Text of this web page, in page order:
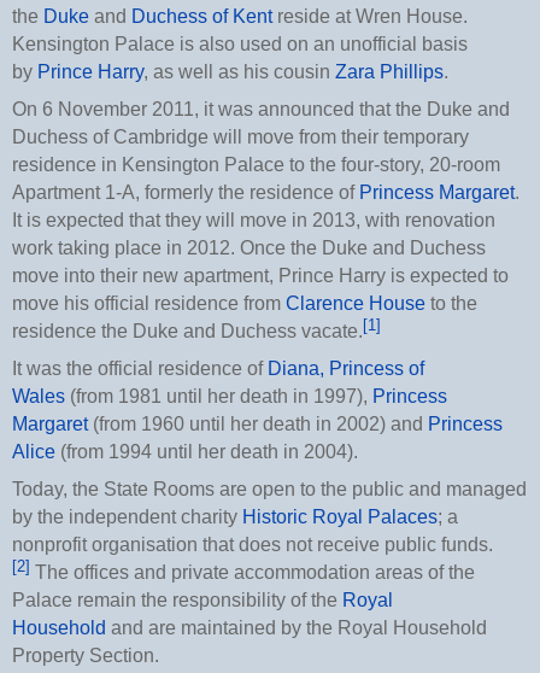
the Duke and Duchess of Kentreside at Wren House.
Kensington Palace is also used on an unofficial basis
by Prince Harry, as well as his cousin Zara Phillips.
On 6 November 2011, it was announced that the Duke and
Duchess of Cambridge will move from their temporary
residence in Kensington Palace to the four-story, 20-room
Apartment 1-A, formerly the residence of Princess Margaret.
It is expected that they will move in 2013, with renovation
work taking place in 2012. Once the Duke and Duchess
move into their new apartment, Prince Harry is expected to
move his official residence from Clarence House to the
residence the Duke and Duchess vacate. [1]
It was the official residence of Diana, Princess of
Wales (from 1981 until her death in 1997), Princess
Margaret(from 1960 until her death in 2002) and Princess
Alice (from 1994 until her death in 2004).
Today, the State Rooms are open to the public and managed
by the independent charity Historic Royal Palaces; a
nonprofit organisation that does not receive public funds.
[2] The offices and private accommodation areas of the
Palace remain the responsibility of the Royal
Household and are maintained by the Royal Household
Property Section.